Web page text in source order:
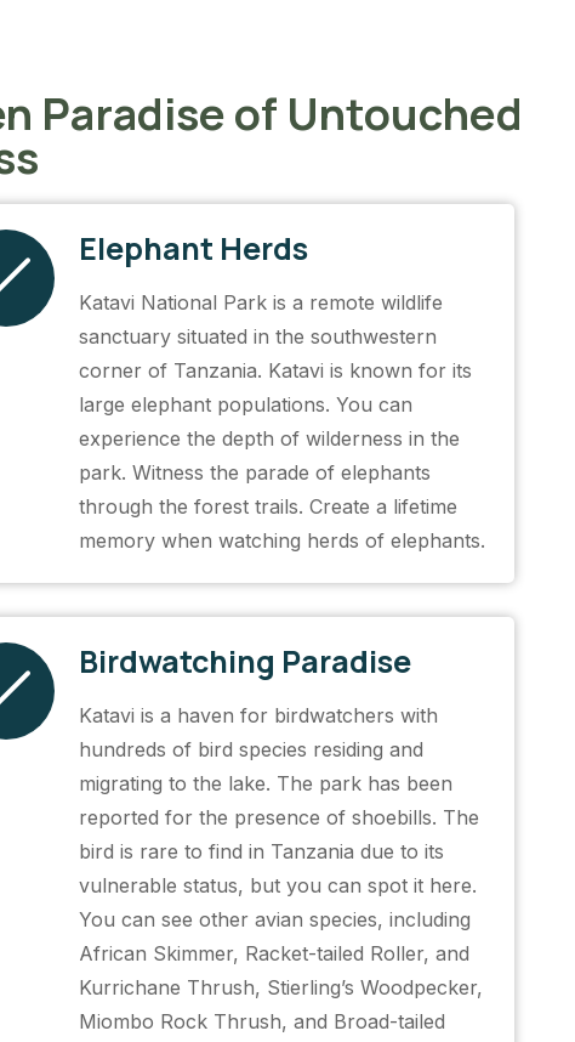
Paradise of Untouched
Elephant Herds
Katavi National Park is a remote wildlife
sanctuary situated in the southwestern
corner of Tanzania. Katavi is known for its
large elephant populations. You can
experience the depth of wilderness in the
park. Witness the parade of elephants
through the forest trails. Create a lifetime
memory when watching herds of elephants.
Birdwatching Paradise
Katavi is a haven for birdwatchers with
hundreds of bird species residing and
migrating to the lake. The park has been
reported for the presence of shoebills. The
bird is rare to find in Tanzania due to its
vulnerable status, but you can spot it here.
You can see other avian species, including
African Skimmer, Racket-tailed Roller, and
Kurrichane Thrush, Stierling’s Woodpecker,
Miombo Rock Thrush, and Broad-tailed